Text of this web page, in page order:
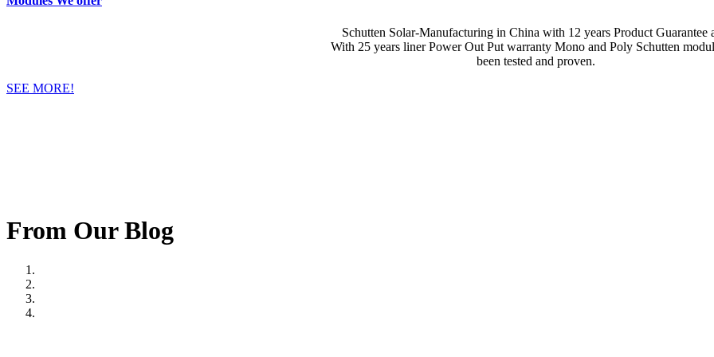
Schutten Solar-Manufacturing in China with 12 years Product Guarantee
With 25 years liner Power Out Put warranty Mono and Poly Schutten
been tested and proven.
SEE MORE!
From Our Blog